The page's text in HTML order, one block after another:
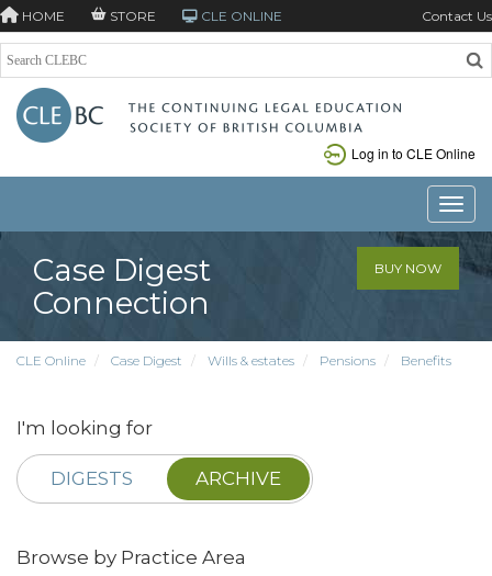
HOME STORE CLE ONLINE Contact Us
Log in to CLE Online
Case Digest
Connection
BUY NOW
CLE Online Case Digest Wills & estates Pensions Benefits
I'm looking for
DIGESTS ARCHIVE
Browse by Practice Area